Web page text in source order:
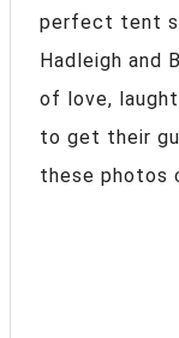
perfect tent
Hadleigh and
of love,
to get their
these photos